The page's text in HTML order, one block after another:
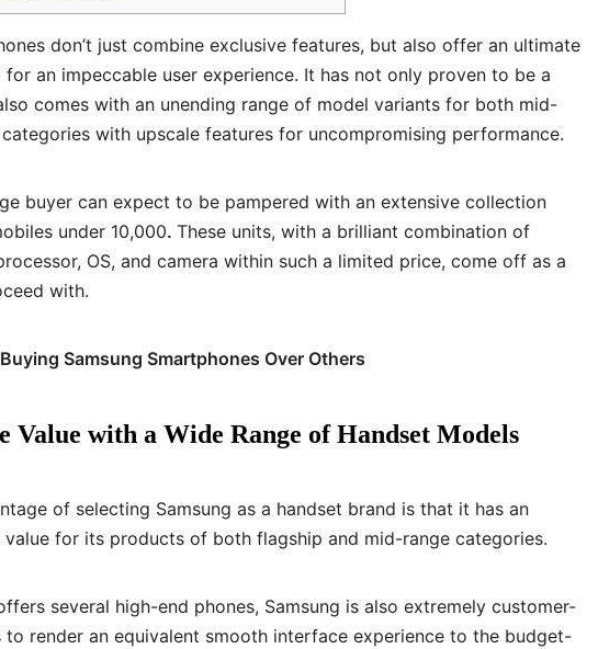
don’t just combine exclusive features, but also offer an ultimate
an impeccable user experience. It has not only proven to be a
comes with an unending range of model variants for both mid-
with upscale features for uncompromising performance.
buyer can expect to be pampered with an extensive collection
under 10,000. These units, with a brilliant combination of
OS, and camera within such a limited price, come off as a
with.
Samsung Smartphones Over Others
Value with a Wide Range of Handset Models
of selecting Samsung as a handset brand is that it has an
value for its products of both flagship and mid-range categories.
several high-end phones, Samsung is also extremely customer-
render an equivalent smooth interface experience to the budget-